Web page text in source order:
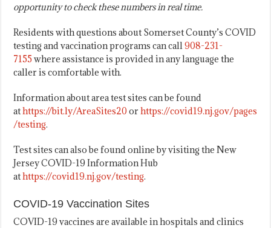
opportunity to check these numbers in real time.
Residents with questions about Somerset County’s COVID
testing and vaccination programs can call908-231-
7155 where assistance is provided in any language the
caller is comfortable with.
Information about area test sites can be found
athttps://bit.ly/AreaSites20 orhttps://covid19.nj.gov/pages
/testing.
Test sites can also be found online by visiting the New
Jersey COVID-19 Information Hub
athttps://covid19.nj.gov/testing.
COVID-19 Vaccination Sites
COVID-19 vaccines are available in hospitals and clinics